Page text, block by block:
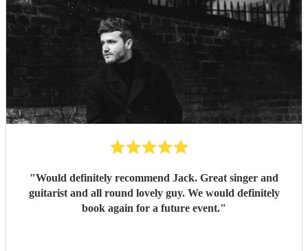
"Would definitely recommend Jack. Great singer and
guitarist and all round lovely guy. We would definitely
book again for a future event."